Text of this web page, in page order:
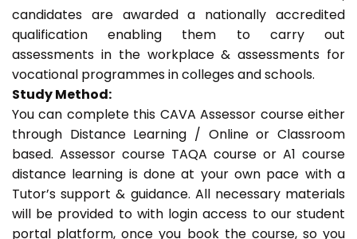
candidates are awarded a nationally accredited
qualification enabling them to carry out
assessments in the workplace & assessments for
vocational programmes in colleges and schools.
Study Method:
You can complete this CAVA Assessor course either
through Distance Learning / Online or Classroom
based. Assessor course TAQA course or A1 course
distance learning is done at your own pace with a
Tutor’s support & guidance. All necessary materials
will be provided to with login access to our student
portal platform, once you book the course, so you